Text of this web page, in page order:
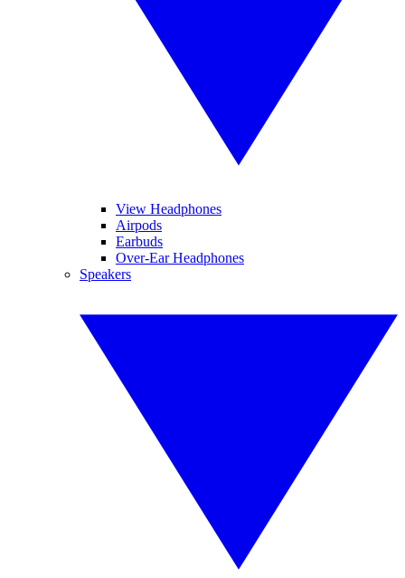
View Headphones
Airpods
Earbuds
Over-Ear Headphones
Speakers